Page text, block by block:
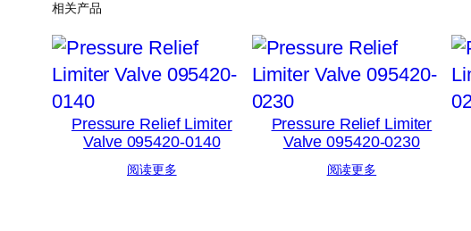
相关产品
Pressure Relief Limiter
Valve 095420-0140
阅读更多
Pressure Relief Limiter
Valve 095420-0230
阅读更多